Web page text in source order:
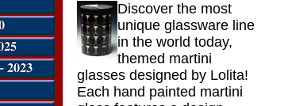
Discover the most
unique glassware line
in the world today,
themed martini
glasses designed by Lolita!
Each hand painted martini